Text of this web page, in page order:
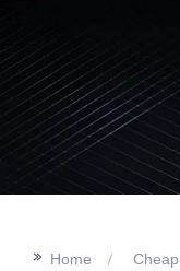
>> Home